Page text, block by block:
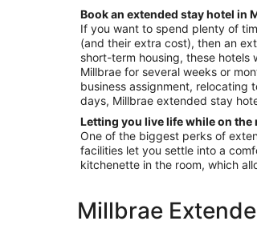
Book an extended stay hotel in
If you want to spend plenty of
(and their extra cost), then an
short-term housing, these
Millbrae for several weeks or
business assignment, relocating
days, Millbrae extended stay
Letting you live life while on the
One of the biggest perks of
facilities let you settle into a
kitchenette in the room, which
Millbrae